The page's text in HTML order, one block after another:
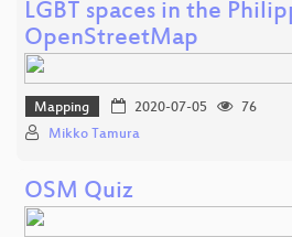
LGBT spaces in the
OpenStreetMap
Mapping 2020-07-05
76
Mikko Tamura
OSM Quiz